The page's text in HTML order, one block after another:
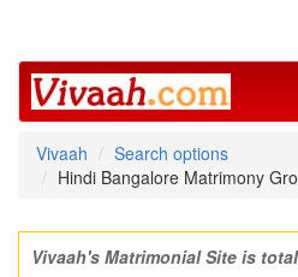
Vivaah
Search options
Hindi Bangalore Matrimony
Vivaah's Matrimonial Site is